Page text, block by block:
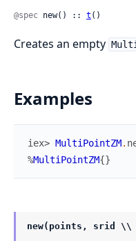
@spec new() :: t ()
Creates an empty
Examples
iex> MultiPointZM.
%MultiPointZM{}
new(points, srid \\